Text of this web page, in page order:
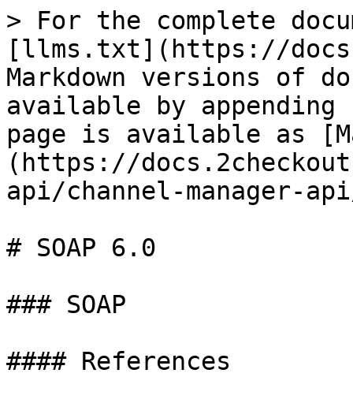
> For the complete
[llms.txt](https://
Markdown versions of
available by
page is available as
(https://
api/channel-manager-
# SOAP 6.0
### SOAP
#### References